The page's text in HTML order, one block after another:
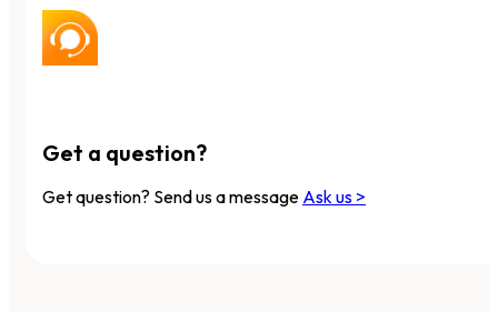
Get a question?
Get question? Send us a message Ask us >